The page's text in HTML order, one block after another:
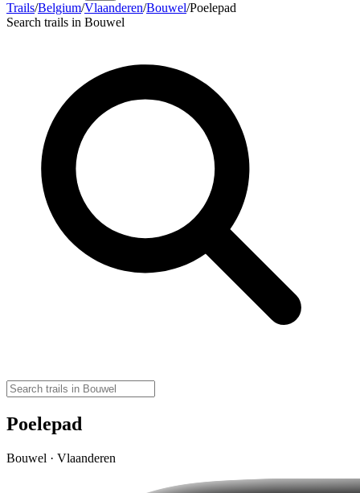
Trails/Belgium/Vlaanderen/Bouwel/Poelepad
Search trails in Bouwel
Poelepad
Bouwel · Vlaanderen